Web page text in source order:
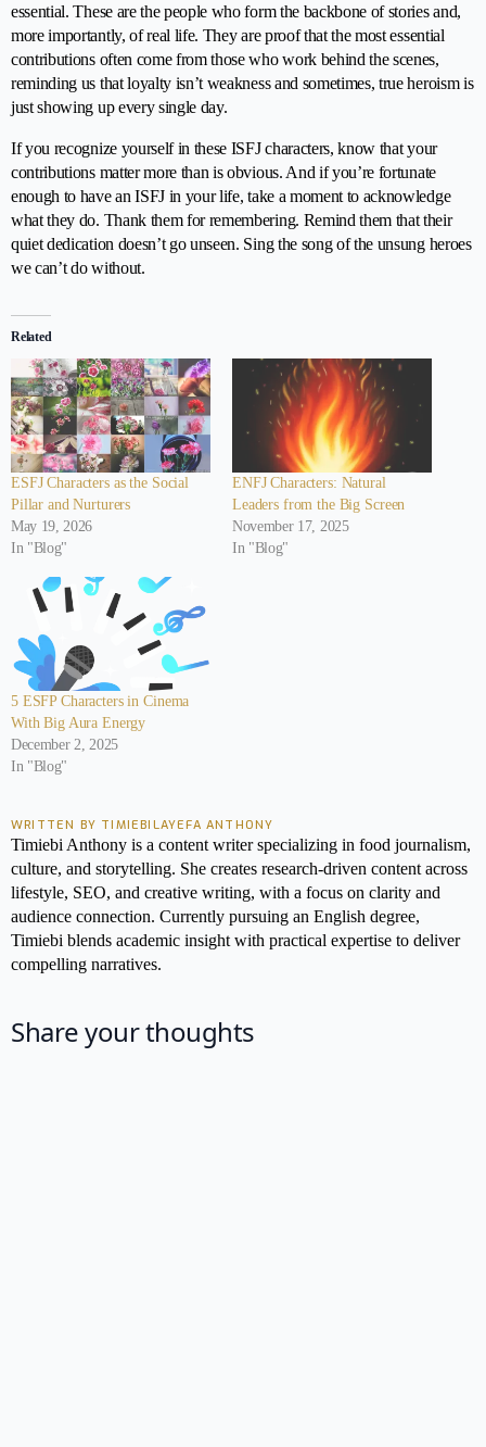
essential. These are the people who form the backbone of stories and,
more importantly, of real life. They are proof that the most essential
contributions often come from those who work behind the scenes,
reminding us that loyalty isn’t weakness and sometimes, true heroism is
just showing up every single day.
If you recognize yourself in these ISFJ characters, know that your
contributions matter more than is obvious. And if you’re fortunate
enough to have an ISFJ in your life, take a moment to acknowledge
what they do. Thank them for remembering. Remind them that their
quiet dedication doesn’t go unseen. Sing the song of the unsung heroes
we can’t do without.
Related
ESFJ Characters as the Social
Pillar and Nurturers
May 19, 2026
In "Blog"
ENFJ Characters: Natural
Leaders from the Big Screen
November 17, 2025
In "Blog"
5 ESFP Characters in Cinema
With Big Aura Energy
December 2, 2025
In "Blog"
WRITTEN BY TIMIEBILAYEFA ANTHONY
Timiebi Anthony is a content writer specializing in food journalism,
culture, and storytelling. She creates research-driven content across
lifestyle, SEO, and creative writing, with a focus on clarity and
audience connection. Currently pursuing an English degree,
Timiebi blends academic insight with practical expertise to deliver
compelling narratives.
Share your thoughts